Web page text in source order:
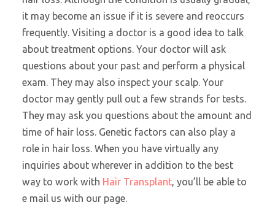
it may become an issue if it is severe and reoccurs
frequently. Visiting a doctor is a good idea to talk
about treatment options. Your doctor will ask
questions about your past and perform a physical
exam. They may also inspect your scalp. Your
doctor may gently pull out a few strands for tests.
They may ask you questions about the amount and
time of hair loss. Genetic factors can also play a
role in hair loss. When you have virtually any
inquiries about wherever in addition to the best
way to work with Hair Transplant, you’ll be able to
e mail us with our page.